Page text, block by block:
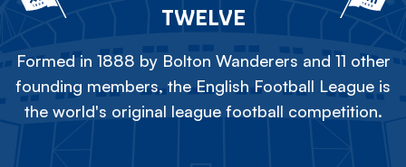
TWELVE
Formed in 1888 by Bolton Wanderers and 11 other
founding members, the English Football League is
the world's original league football competition.